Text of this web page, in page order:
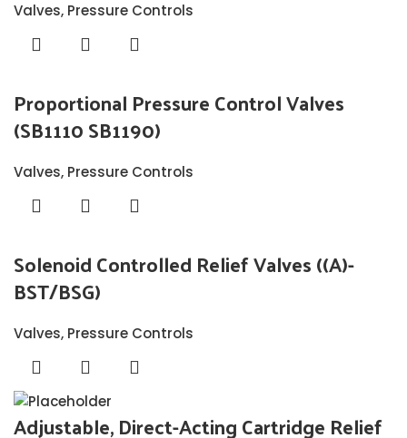
Valves, Pressure Controls
Proportional Pressure Control Valves
(SB1110 SB1190)
Valves, Pressure Controls
Solenoid Controlled Relief Valves ((A)-
BST/BSG)
Valves, Pressure Controls
Adjustable, Direct-Acting Cartridge Relief